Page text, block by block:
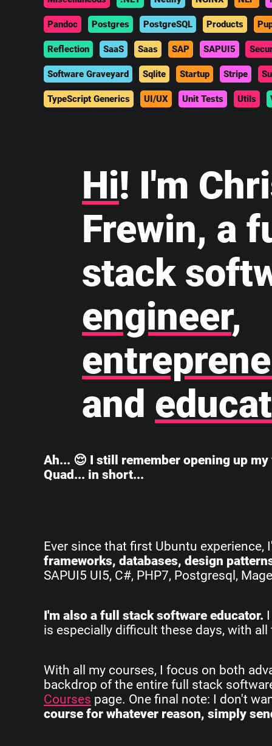
Pandoc Postgres PostgreSQL Products
Reflection SaaS Saas SAP SAPUI5
Software Graveyard Sqlite Startup Stripe
TypeScript Generics UI/UX Unit Tests Utils
Hi! I'm
Frewin, a
stack
engineer,
and
Ah... 😌 I still remember opening up
Quad... in short...
Ever since that first Ubuntu
frameworks, databases, design
SAPUI5 UI5, C#, PHP7, Postgresql,
I'm also a full stack software educator.
is especially difficult these days, with
With all my courses, I focus on both
backdrop of the entire full stack
Courses page. One final note: I don't
course for whatever reason, simply